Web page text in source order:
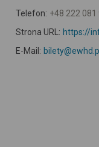
Telefon: +48 222 081
Strona URL: https://
E-Mail: bilety@ewhd.pl